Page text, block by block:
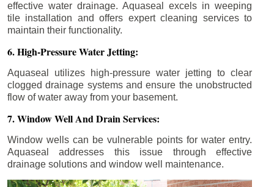
effective water drainage. Aquaseal excels in weeping
tile installation and offers expert cleaning services to
maintain their functionality.
6. High-Pressure Water Jetting:
Aquaseal utilizes high-pressure water jetting to clear
clogged drainage systems and ensure the unobstructed
flow of water away from your basement.
7. Window Well And Drain Services:
Window wells can be vulnerable points for water entry.
Aquaseal addresses this issue through effective
drainage solutions and window well maintenance.